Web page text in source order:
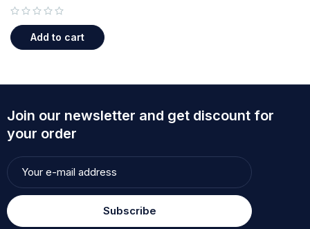
Add to cart
Join our newsletter and get discount for
your order
Subscribe